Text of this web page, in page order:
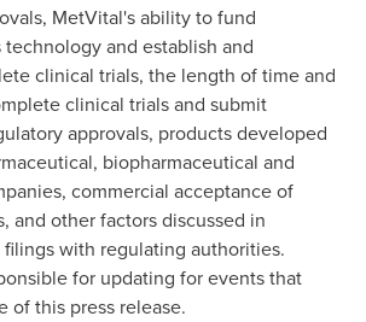
MetVital's ability to fund
and establish and
clinical trials, the length of time and
clinical trials and submit
approvals, products developed
biopharmaceutical and
commercial acceptance of
and other factors discussed in
with regulating authorities.
for updating for events that
of this press release.